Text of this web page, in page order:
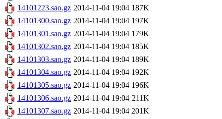
14101223.sao.gz 2014-11-04 19:04 187K
14101300.sao.gz 2014-11-04 19:04 197K
14101301.sao.gz 2014-11-04 19:04 179K
14101302.sao.gz 2014-11-04 19:04 185K
14101303.sao.gz 2014-11-04 19:04 189K
14101304.sao.gz 2014-11-04 19:04 192K
14101305.sao.gz 2014-11-04 19:04 196K
14101306.sao.gz 2014-11-04 19:04 211K
14101307.sao.gz 2014-11-04 19:04 201K